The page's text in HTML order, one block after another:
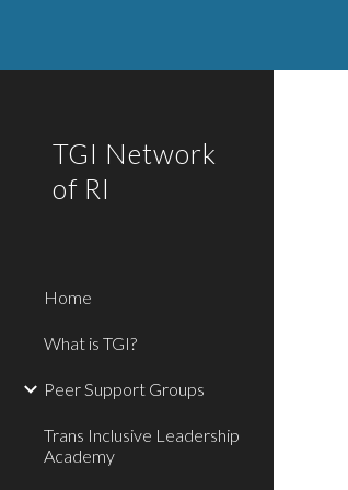
TGI Network
of RI
Home
What is TGI?
Peer Support Groups
Trans Inclusive Leadership
Academy